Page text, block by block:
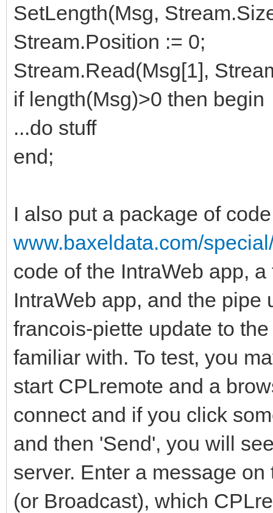
SetLength(Msg,
Stream.Position := 0;
Stream.Read(Msg[1],
if length(Msg)>0 then begin
...do stuff
end;
I also put a package of
www.baxeldata.com/
code of the IntraWeb app,
IntraWeb app, and the
francois-piette update to
familiar with. To test, you
start CPLremote and a
connect and if you click
and then 'Send', you will
server. Enter a message
(or Broadcast), which